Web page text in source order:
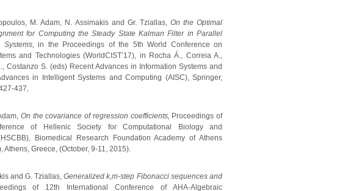
M. Adam, N. Assimakis and Gr. Tziallas, On the Optimal
for Computing the Steady State Kalman Filter in Parallel
Systems,in the Proceedings of the 5th World Conference on
and Technologies (WorldCIST’17), in Rocha Á., Correia A.,
Costanzo S. (eds) Recent Advances in Information Systems and
in Intelligent Systems and Computing (AISC), Springer,
437,
On the covariance of regression coefficients, Proceedings of
of Hellenic Society for Computational Biology and
Biomedical Research Foundation Academy of Athens
Athens, Greece, (October, 9-11, 2015).
and G. Tziallas,Generalized k,m-step Fibonacci sequences and
of 12th International Conference of AHA-Algebraic